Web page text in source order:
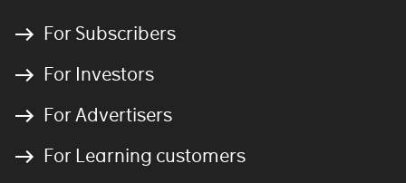
For Subscribers
For Investors
For Advertisers
For Learning customers